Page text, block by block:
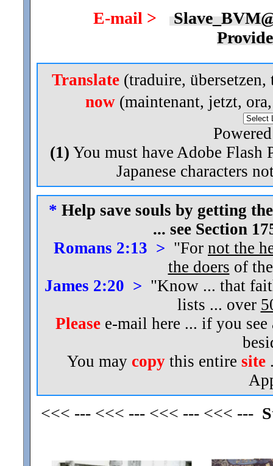
E-mail >
Translate(traduire,
now(maintenant, jetzt,
(1) You must have Adobe Flash
Japanese characters
* Help save souls by getting
... see Section
Romans 2:13 > "For not the
the doers of
James 2:20 > "Know ... that
lists ... over
Pleasee-mail here ... if you
You may copy this entire site
<<< --- <<< --- <<< --- <<< ---